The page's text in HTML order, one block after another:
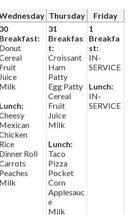
Thursday
Friday
30
Breakfast:
Donut
Fruit
Juice
Milk
Lunch:
Mexican
Rice
Dinner Roll
Peaches
Milk
31
Breakfas
t:
Croissant
Ham
Patty
Egg Patty
Cereal
Fruit
Juice
Milk
Lunch:
Taco
Pizza
Pocket
Corn
Applesauc
e
Milk
1
Breakfa
st:
IN-
SERVICE
Lunch:
IN-
SERVICE